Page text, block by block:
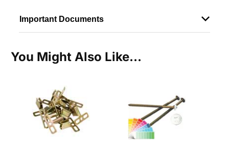
Important Documents
You Might Also Like...